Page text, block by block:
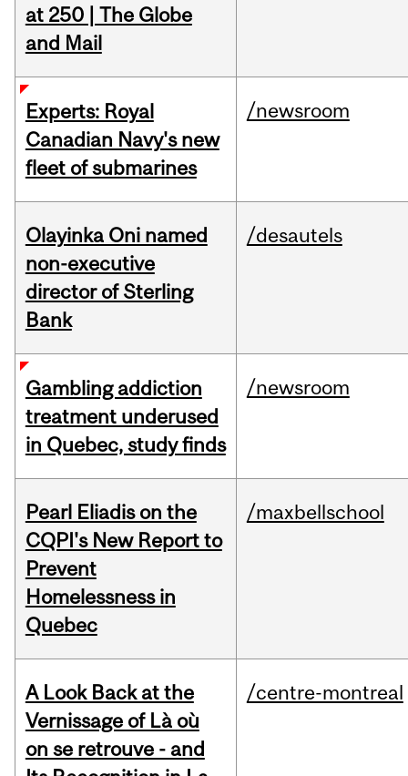
at 250 | The Globe
and Mail
Experts: Royal
Canadian Navy's new
fleet of submarines
/newsroom
Olayinka Oni named
non-executive
director of Sterling
Bank
/desautels
Gambling addiction
treatment underused
in Quebec, study finds
/newsroom
Pearl Eliadis on the
CQPI's New Report to
Prevent
Homelessness in
Quebec
/maxbellschool
A Look Back at the
Vernissage of Là où
on se retrouve - and
/centre-montreal